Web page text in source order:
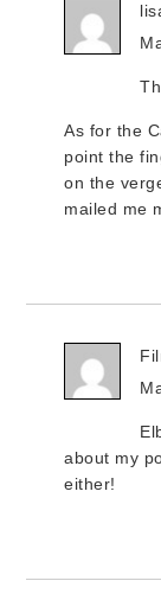
As for the
point the
on the
mailed me
about my
either!